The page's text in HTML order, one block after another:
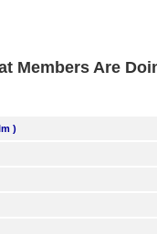
Members Are
)